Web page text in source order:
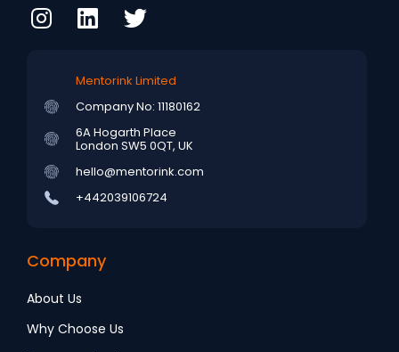
Mentorink Limited
Company No: 11180162
6A Hogarth Place
London SW5 0QT, UK
hello@mentorink.com
+442039106724
Company
About Us
Why Choose Us